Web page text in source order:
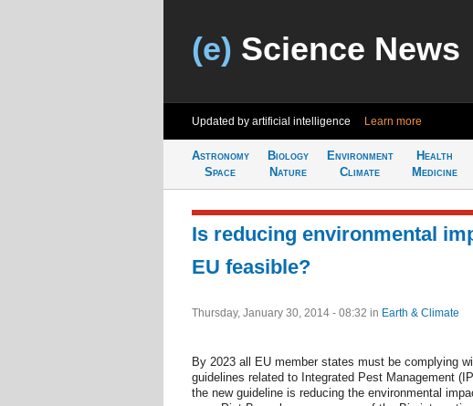
(e) Science News
Updated by artificial intelligence 30 weeks ago
Astronomy
Space
Biology
Nature
Environment
Climate
Health
Medicine
Is reducing environmental
EU feasible?
Thursday, January 30, 2014 - 08:32 in Earth & Climate
By 2023 all EU member states must be complying
guidelines related to Integrated Pest Management
the new guideline is reducing the environmental